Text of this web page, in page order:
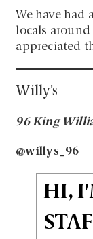
We have had
locals around
appreciated
Willy’s
96 King
@willys_96
HI,